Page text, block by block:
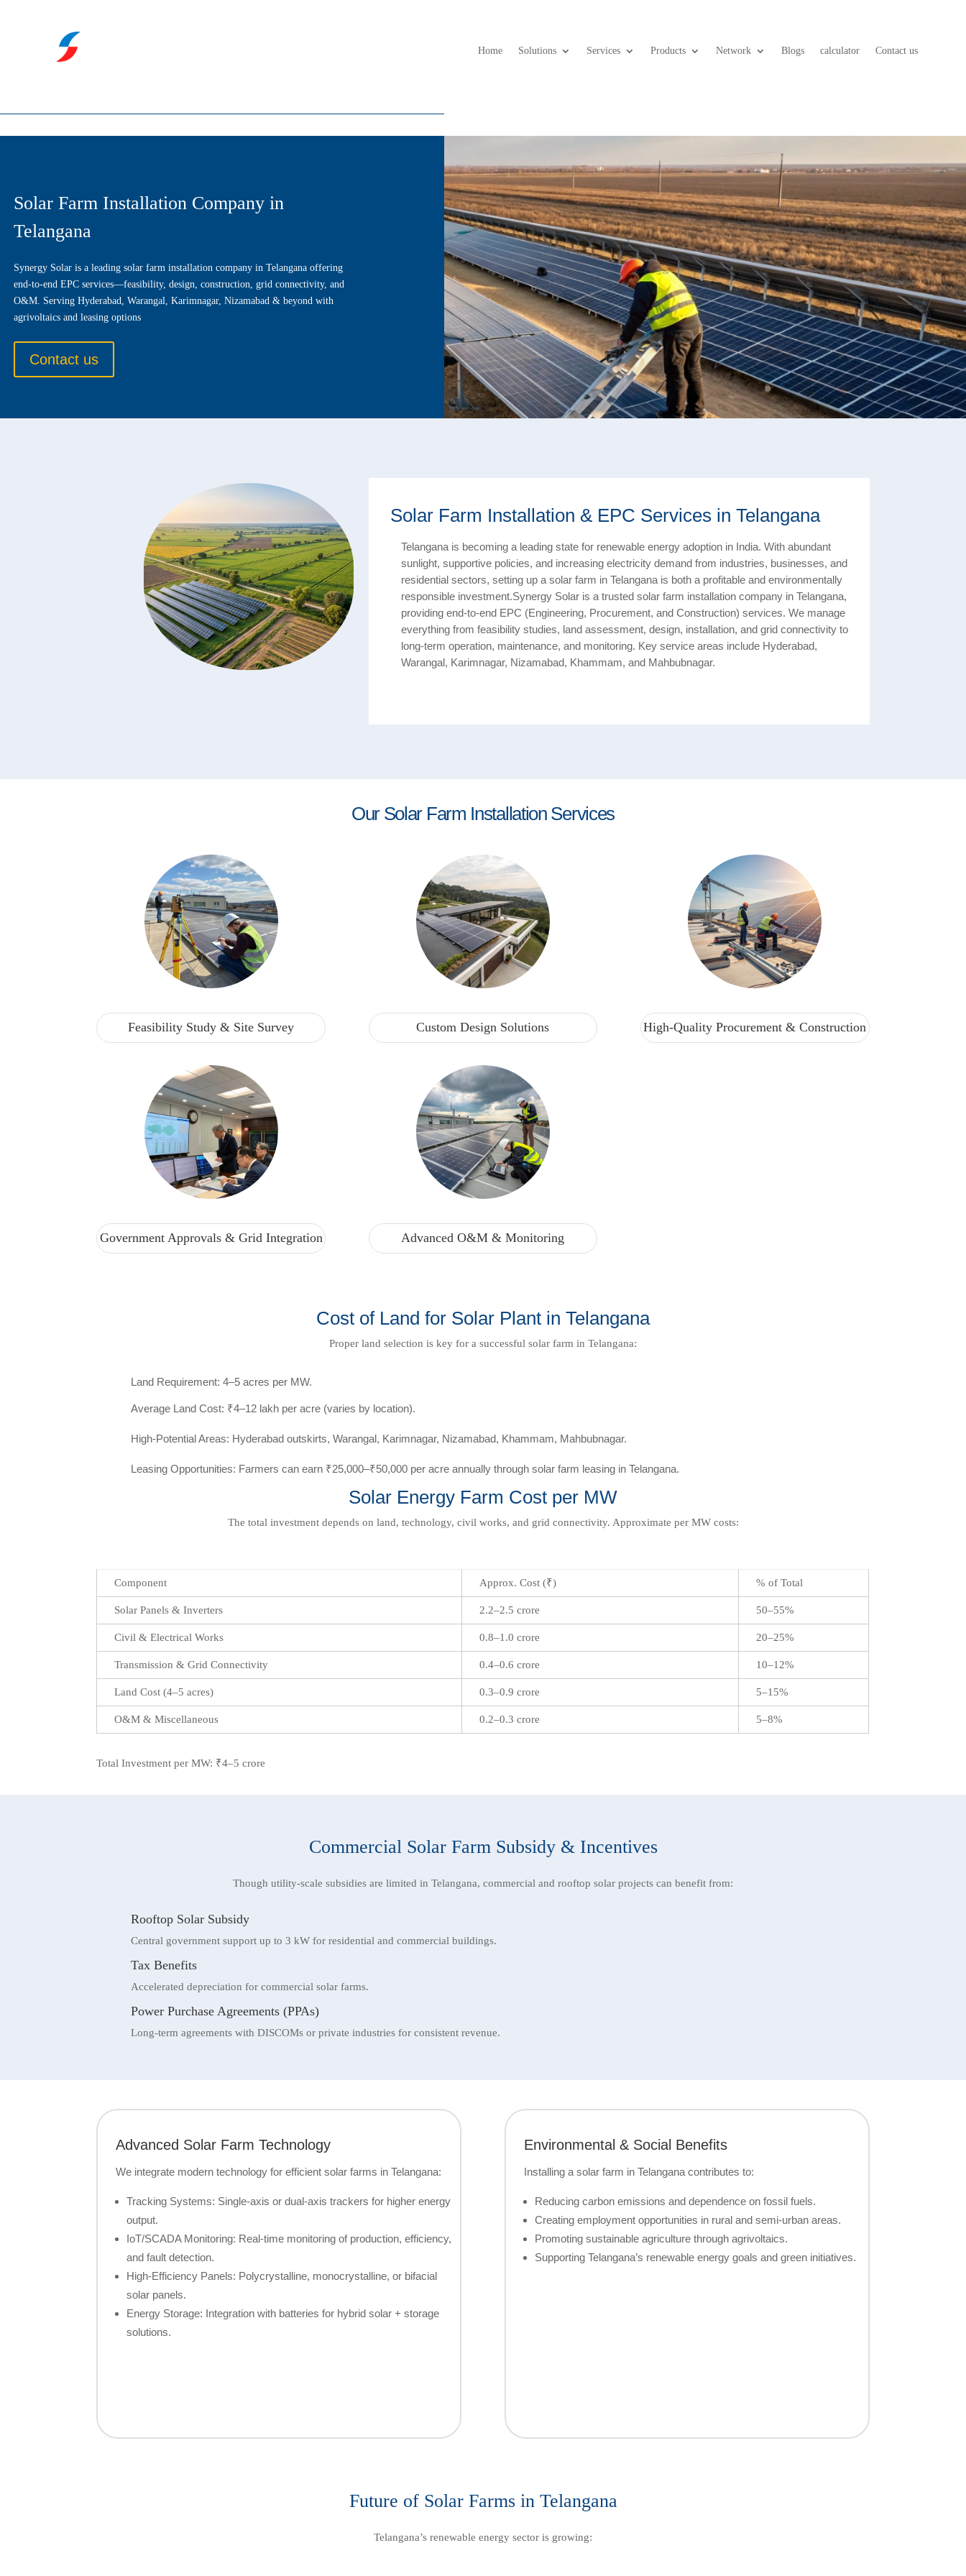
Home Solutions Services Products Network Blogs calculator Contact us
Solar Farm Installation Company in
Telangana
Synergy Solar is a leading solar farm installation company in Telangana offering
end-to-end EPC services—feasibility, design, construction, grid connectivity, and
O&M. Serving Hyderabad, Warangal, Karimnagar, Nizamabad & beyond with
agrivoltaics and leasing options
Contact us
Solar Farm Installation & EPC Services in Telangana
Telangana is becoming a leading state for renewable energy adoption in India. With abundant
sunlight, supportive policies, and increasing electricity demand from industries, businesses, and
residential sectors, setting up a solar farm in Telangana is both a profitable and environmentally
responsible investment.Synergy Solar is a trusted solar farm installation company in Telangana,
providing end-to-end EPC (Engineering, Procurement, and Construction) services. We manage
everything from feasibility studies, land assessment, design, installation, and grid connectivity to
long-term operation, maintenance, and monitoring. Key service areas include Hyderabad,
Warangal, Karimnagar, Nizamabad, Khammam, and Mahbubnagar.
Our Solar Farm Installation Services
Feasibility Study & Site Survey Custom Design Solutions High-Quality Procurement & Construction
Government Approvals & Grid Integration Advanced O&M & Monitoring
Cost of Land for Solar Plant in Telangana
Proper land selection is key for a successful solar farm in Telangana:
Land Requirement: 4–5 acres per MW.
Average Land Cost: ₹4–12 lakh per acre (varies by location).
High-Potential Areas: Hyderabad outskirts, Warangal, Karimnagar, Nizamabad, Khammam, Mahbubnagar.
Leasing Opportunities: Farmers can earn ₹25,000–₹50,000 per acre annually through solar farm leasing in Telangana.
Solar Energy Farm Cost per MW
The total investment depends on land, technology, civil works, and grid connectivity. Approximate per MW costs:
Component Approx. Cost (₹) % of Total
Solar Panels & Inverters 2.2–2.5 crore 50–55%
Civil & Electrical Works 0.8–1.0 crore 20–25%
Transmission & Grid Connectivity 0.4–0.6 crore 10–12%
Land Cost (4–5 acres) 0.3–0.9 crore 5–15%
O&M & Miscellaneous 0.2–0.3 crore 5–8%
Total Investment per MW: ₹4–5 crore
Commercial Solar Farm Subsidy & Incentives
Though utility-scale subsidies are limited in Telangana, commercial and rooftop solar projects can benefit from:
Rooftop Solar Subsidy
Central government support up to 3 kW for residential and commercial buildings.
Tax Benefits
Accelerated depreciation for commercial solar farms.
Power Purchase Agreements (PPAs)
Long-term agreements with DISCOMs or private industries for consistent revenue.
Advanced Solar Farm Technology
We integrate modern technology for efficient solar farms in Telangana:
Tracking Systems: Single-axis or dual-axis trackers for higher energy
output.
IoT/SCADA Monitoring: Real-time monitoring of production, efficiency,
and fault detection.
High-Efficiency Panels: Polycrystalline, monocrystalline, or bifacial
solar panels.
Energy Storage: Integration with batteries for hybrid solar + storage
solutions.
Environmental & Social Benefits
Installing a solar farm in Telangana contributes to:
Reducing carbon emissions and dependence on fossil fuels.
Creating employment opportunities in rural and semi-urban areas.
Promoting sustainable agriculture through agrivoltaics.
Supporting Telangana’s renewable energy goals and green initiatives.
Future of Solar Farms in Telangana
Telangana’s renewable energy sector is growing: